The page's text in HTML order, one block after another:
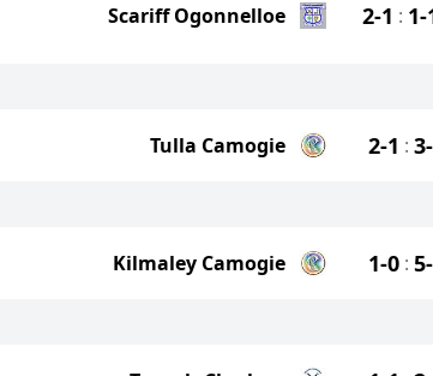
Scariff Ogonnelloe 2-1 : 1-
Tulla Camogie 2-1 :
Kilmaley Camogie 1-0 :